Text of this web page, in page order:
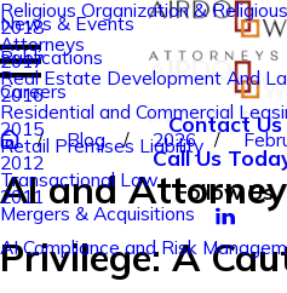
Religious Organization &
Attorneys
Real Estate Development And
Residential and Commercial
Retail Premises Liability
Transactional Law
Mergers & Acquisitions
AI Compliance and Risk
2018
2017
2016
2015
2012
2011
News & Events
Publications
Careers
Contact Us
Call Us
Follow Us
Blog 2026
AI and
Privilege: A